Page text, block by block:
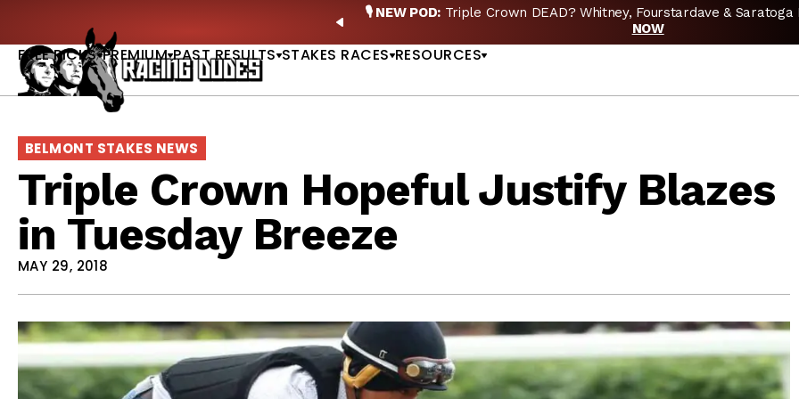
PREVIOUS
🎙️ NEW POD:Triple Crown DEAD? Whitney, Fourstardave & Saratoga
NOW
FREE PICKS PREMIUM PAST RESULTS STAKES RACES RESOURCES
BELMONT STAKES NEWS
Triple Crown Hopeful Justify Blazes
in Tuesday Breeze
MAY 29, 2018